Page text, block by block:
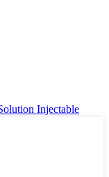
Injectable